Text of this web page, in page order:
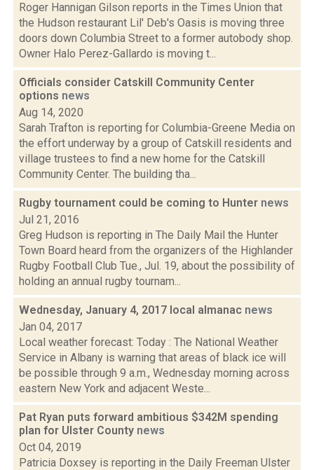
Roger Hannigan Gilson reports in the Times Union that
the Hudson restaurant Lil' Deb's Oasis is moving three
doors down Columbia Street to a former autobody shop.
Owner Halo Perez-Gallardo is moving t...
Officials consider Catskill Community Center
options news
Aug 14, 2020
Sarah Trafton is reporting for Columbia-Greene Media on
the effort underway by a group of Catskill residents and
village trustees to find a new home for the Catskill
Community Center. The building tha...
Rugby tournament could be coming to Hunter news
Jul 21, 2016
Greg Hudson is reporting in The Daily Mail the Hunter
Town Board heard from the organizers of the Highlander
Rugby Football Club Tue., Jul. 19, about the possibility of
holding an annual rugby tournam...
Wednesday, January 4, 2017 local almanac news
Jan 04, 2017
Local weather forecast: Today : The National Weather
Service in Albany is warning that areas of black ice will
be possible through 9 a.m., Wednesday morning across
eastern New York and adjacent Weste...
Pat Ryan puts forward ambitious $342M spending
plan for Ulster County news
Oct 04, 2019
Patricia Doxsey is reporting in the Daily Freeman Ulster